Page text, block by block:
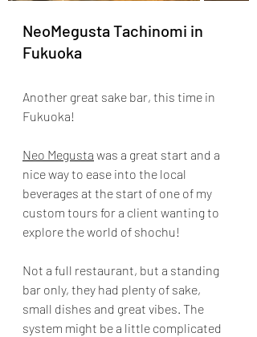
NeoMegusta Tachinomi in
Fukuoka
Another great sake bar, this time in
Fukuoka!
Neo Megusta was a great start and a
nice way to ease into the local
beverages at the start of one of my
custom tours for a client wanting to
explore the world of shochu!
Not a full restaurant, but a standing
bar only, they had plenty of sake,
small dishes and great vibes. The
system might be a little complicated